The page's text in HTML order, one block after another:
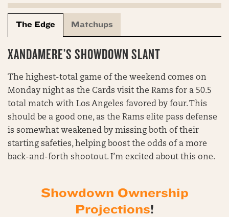
The Edge Matchups
XANDAMERE’S SHOWDOWN SLANT
The highest-total game of the weekend comes on
Monday night as the Cards visit the Rams for a 50.5
total match with Los Angeles favored by four. This
should be a good one, as the Rams elite pass defense
is somewhat weakened by missing both of their
starting safeties, helping boost the odds of a more
back-and-forth shootout. I’m excited about this one.
Showdown Ownership
Projections!